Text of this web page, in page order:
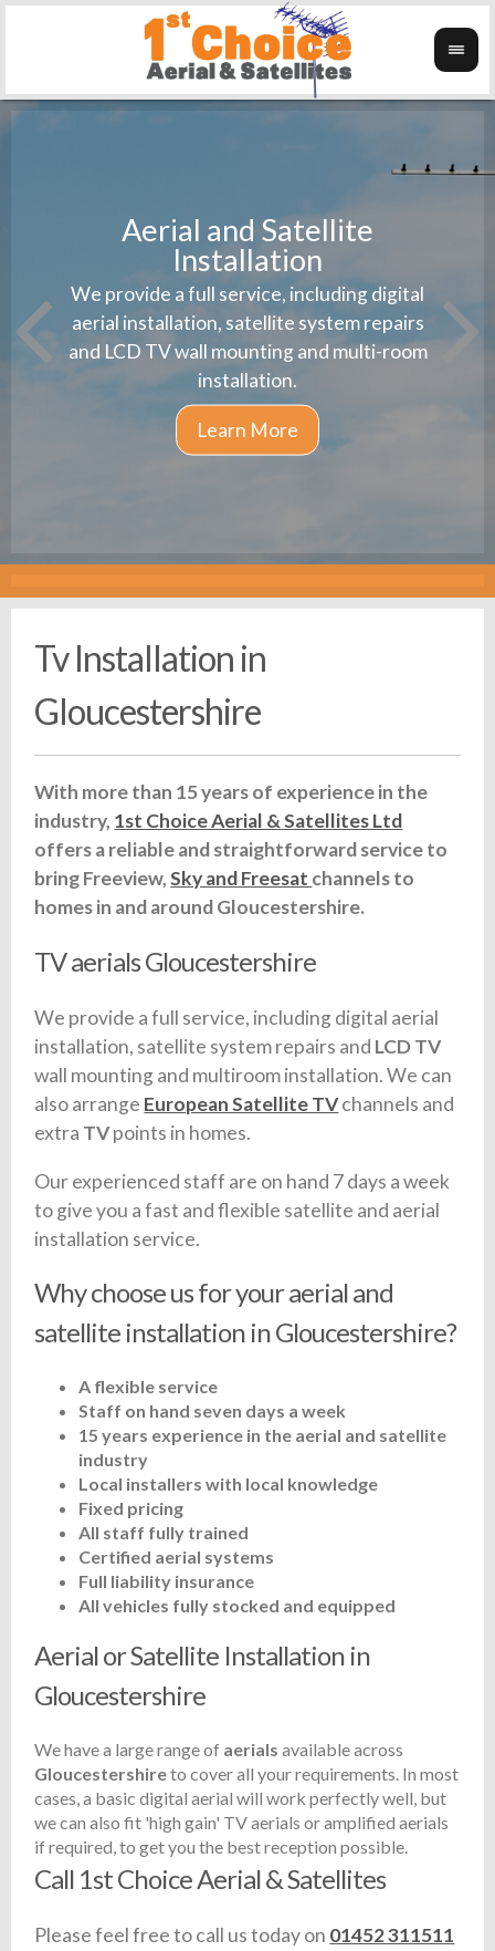
Aerial and Satellite
Installation
We provide a full service, including digital
aerial installation, satellite system repairs
and LCD TV wall mounting and multi-room
installation.
Tv Installation in
Gloucestershire
With more than 15 years of experience in the
industry, 1st Choice Aerial & Satellites Ltd
offers a reliable and straightforward service to
bring Freeview,Sky and Freesat channels to
homes in and around Gloucestershire.
TV aerials Gloucestershire
We provide a full service, including digital aerial
installation, satellite system repairs and LCD TV
wall mounting and multiroom installation. We can
also arrange European Satellite TVchannels and
extra TVpoints in homes.
Our experienced staff are on hand 7 days a week
to give you a fast and flexible satellite and aerial
installation service.
Why choose us for your aerial and
satellite installation in Gloucestershire?
A flexible service
Staff on hand seven days a week
15 years experience in the aerial and satellite
industry
Local installers with local knowledge
Fixed pricing
All staff fully trained
Certified aerial systems
Full liability insurance
All vehicles fully stocked and equipped
Aerial or Satellite Installation in
Gloucestershire
We have a large range of aerialsavailable across
Gloucestershireto cover all your requirements. In most
cases, a basic digital aerial will work perfectly well, but
we can also fit 'high gain' TV aerials or amplified aerials
if required, to get you the best reception possible.
Call 1st Choice Aerial & Satellites
Please feel free to call us today on 01452 311511